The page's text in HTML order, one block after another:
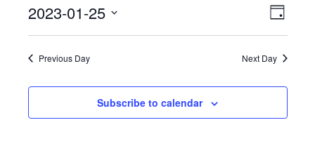
January
25,
2023
Day
2023-01-25
Select
date.Previous Day Next Day
Subscribe to calendar